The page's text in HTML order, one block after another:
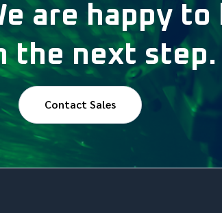
are happy to
the next step.
Contact Sales